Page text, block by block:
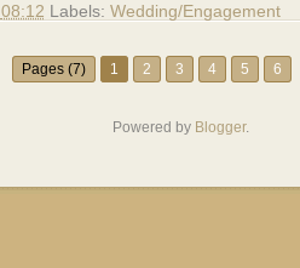
08:12 Labels: Wedding/Engagement
Pages (7) 1 2 3 4 5 6
Powered by Blogger.